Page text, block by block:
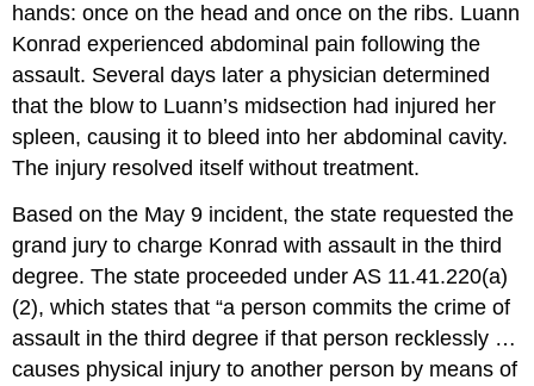
hands: once on the head and once on the ribs. Luann
Konrad experienced abdominal pain following the
assault. Several days later a physician determined
that the blow to Luann’s midsection had injured her
spleen, causing it to bleed into her abdominal cavity.
The injury resolved itself without treatment.
Based on the May 9 incident, the state requested the
grand jury to charge Konrad with assault in the third
degree. The state proceeded under AS 11.41.220(a)
(2), which states that “a person commits the crime of
assault in the third degree if that person recklessly …
causes physical injury to another person by means of